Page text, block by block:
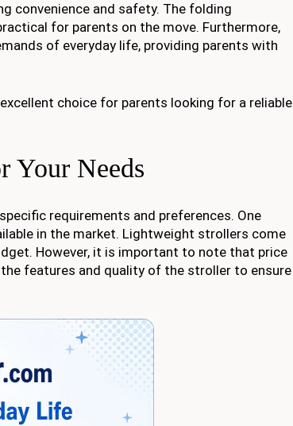
convenience and safety. The folding
for parents on the move. Furthermore,
of everyday life, providing parents with
choice for parents looking for a reliable
Your Needs
requirements and preferences. One
in the market. Lightweight strollers come
However, it is important to note that price
features and quality of the stroller to ensure